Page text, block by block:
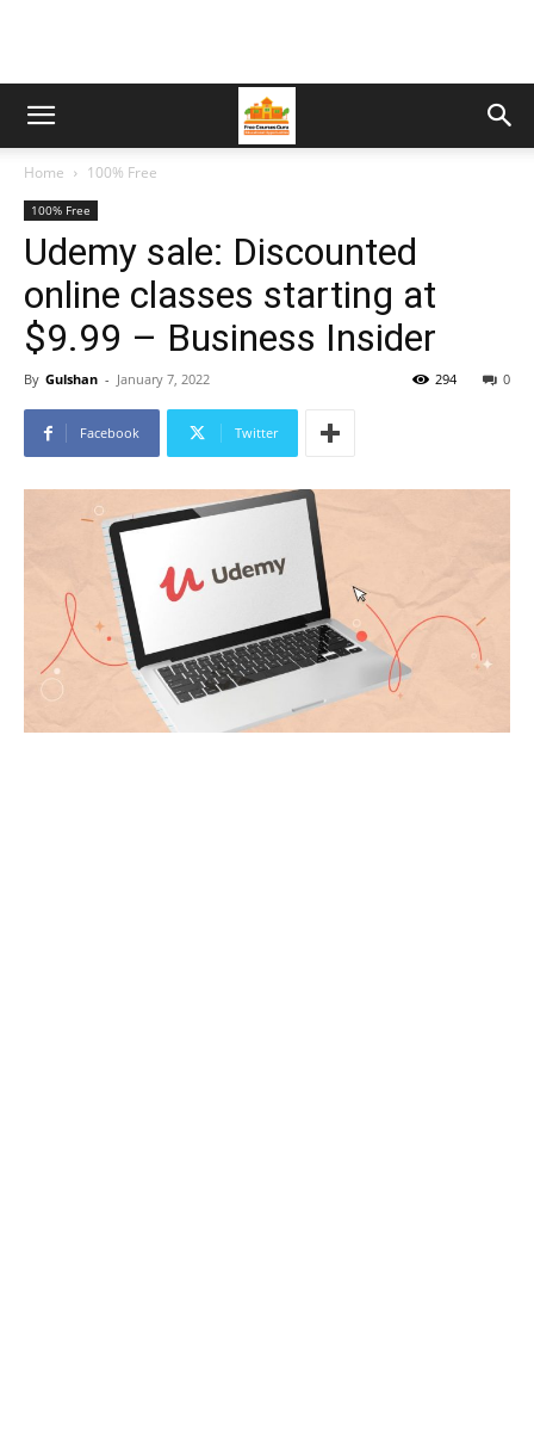
Home 100% Free
100% Free
Udemy sale: Discounted
online classes starting at
$9.99 – Business Insider
By Gulshan - January 7, 2022 0
294
Facebook Twitter